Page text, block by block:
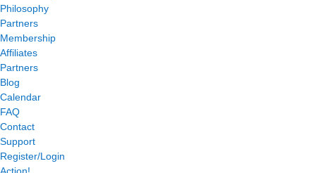
Philosophy
Partners
Membership
Affiliates
Partners
Blog
Calendar
FAQ
Contact
Support
Register/Login
Action!